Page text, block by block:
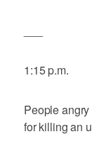
1:15 p.m.
People
for killing an